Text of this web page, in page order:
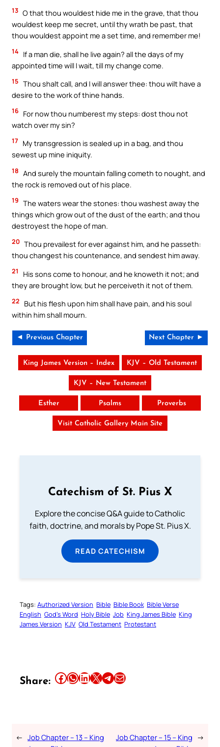
13 O that thou wouldest hide me in the grave, that thou
wouldest keep me secret, until thy wrath be past, that
thou wouldest appoint me a set time, and remember me!
14 If a man die, shall he live again? all the days of my
appointed time will I wait, till my change come.
15 Thou shalt call, and I will answer thee: thou wilt have a
desire to the work of thine hands.
16 For now thou numberest my steps: dost thou not
watch over my sin?
17 My transgression is sealed up in a bag, and thou
sewest up mine iniquity.
18 And surely the mountain falling cometh to nought, and
the rock is removed out of his place.
19 The waters wear the stones: thou washest away the
things which grow out of the dust of the earth; and thou
destroyest the hope of man.
20 Thou prevailest for ever against him, and he passeth:
thou changest his countenance, and sendest him away.
21
His sons come to honour, and he knoweth it not; and
they are brought low, but he perceiveth it not of them.
22
But his flesh upon him shall have pain, and his soul
within him shall mourn.
◄ Previous Chapter Next Chapter ►
King James Version – Index KJV – Old Testament
KJV – New Testament
Esther Psalms Proverbs
Visit Catholic Gallery Main Site
Catechism of St. Pius X
Explore the concise Q&A guide to Catholic
faith, doctrine, and morals by Pope St. Pius X.
READ CATECHISM
Tags: Authorized Version Bible Bible Book Bible Verse
English God’s Word Holy Bible Job King James Bible King
James Version KJV Old Testament Protestant
Share: Share this article on Facebook Share this article on WhatsApp Share this article on LinkedIn Share this article on X Share this article on TelegramEmail this Article
← Job Chapter – 13 – King
Job Chapter – 15 – King →